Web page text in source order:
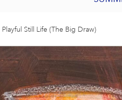
2027
BURSARY
JOIN
Playful Still Life (The Big Draw)